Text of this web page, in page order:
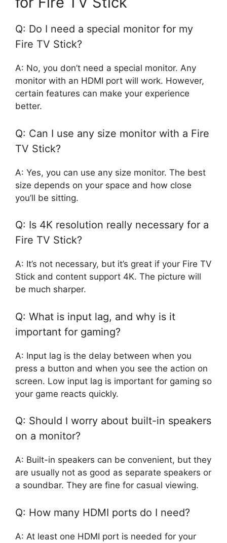
Q: Do I need a special monitor for my
Fire TV Stick?
A: No, you don’t need a special monitor. Any
monitor with an HDMI port will work. However,
certain features can make your experience
better.
Q: Can I use any size monitor with a Fire
TV Stick?
A: Yes, you can use any size monitor. The best
size depends on your space and how close
you’ll be sitting.
Q: Is 4K resolution really necessary for a
Fire TV Stick?
A: It’s not necessary, but it’s great if your Fire TV
Stick and content support 4K. The picture will
be much sharper.
Q: What is input lag, and why is it
important for gaming?
A: Input lag is the delay between when you
press a button and when you see the action on
screen. Low input lag is important for gaming so
your game reacts quickly.
Q: Should I worry about built-in speakers
on a monitor?
A: Built-in speakers can be convenient, but they
are usually not as good as separate speakers or
a soundbar. They are fine for casual viewing.
Q: How many HDMI ports do I need?
A: At least one HDMI port is needed for your